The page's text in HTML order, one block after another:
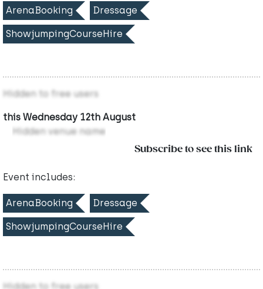
ArenaBooking Dressage
ShowjumpingCourseHire
Hidden to free users
this Wednesday 12th August
Hidden venue name
Subscribe to see this link
Event includes:
ArenaBooking Dressage
ShowjumpingCourseHire
Hidden to free users